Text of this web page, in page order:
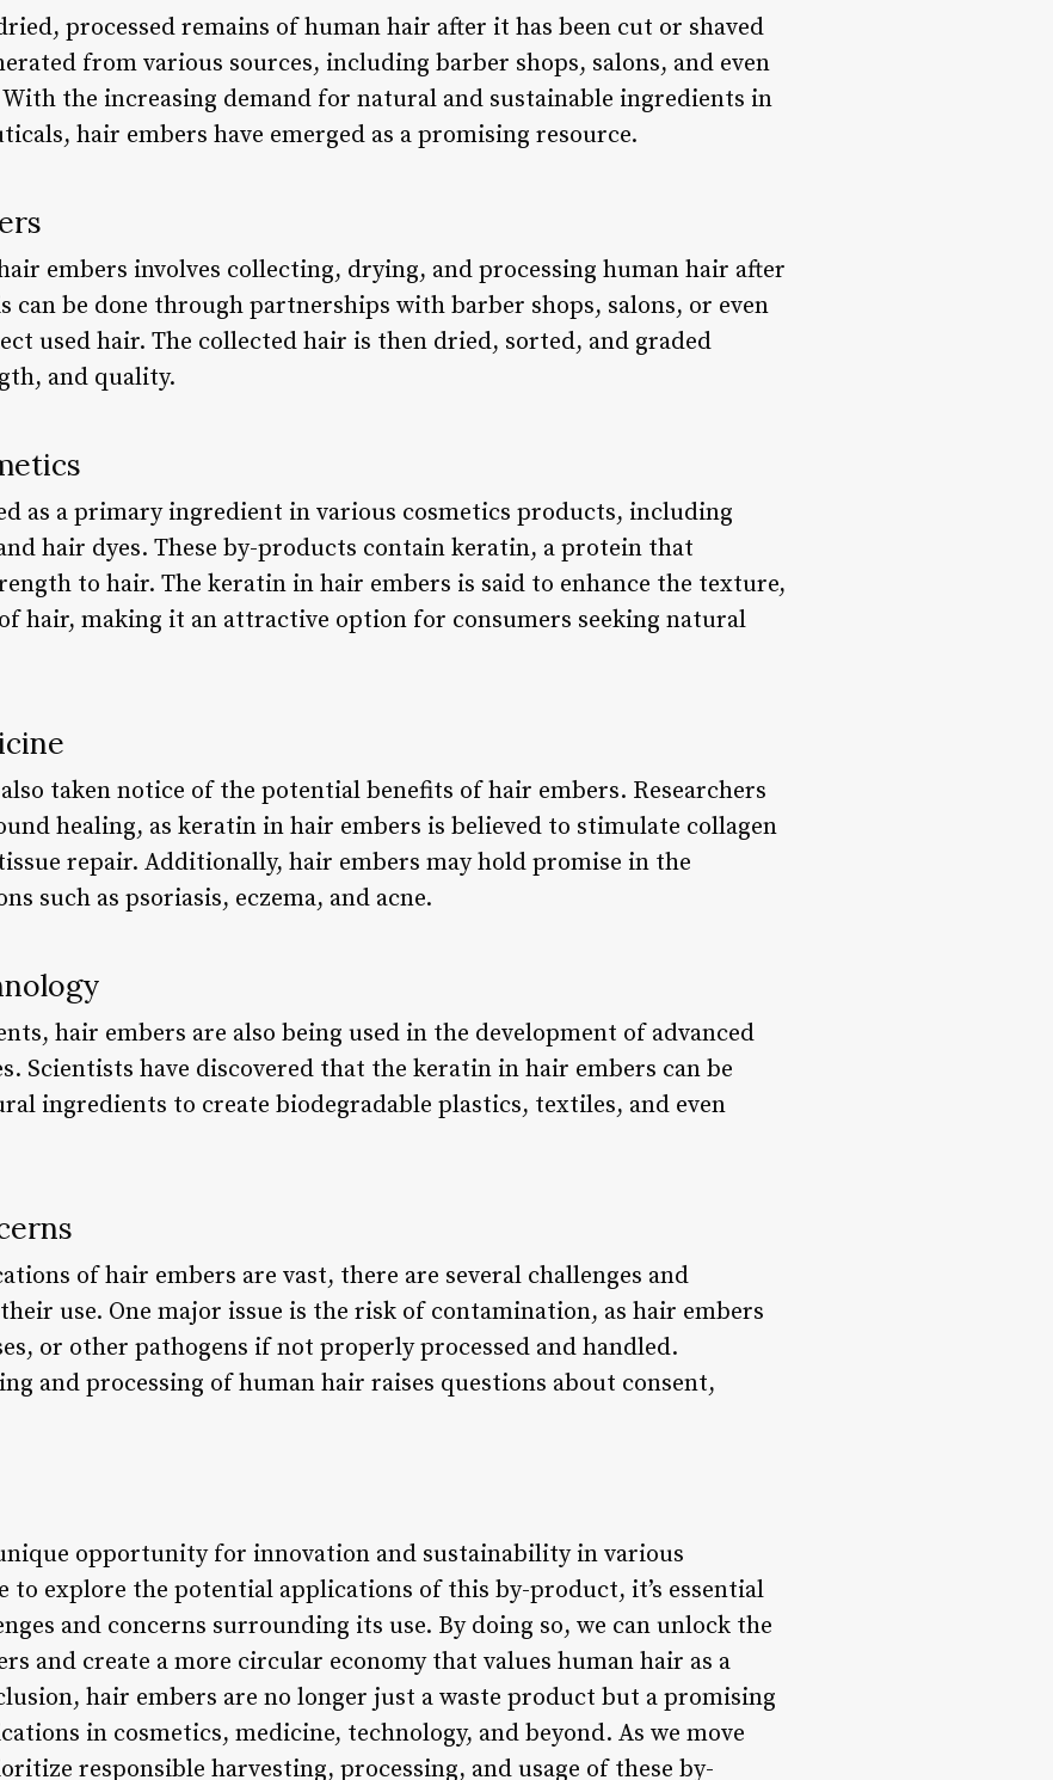
processed remains of human hair after it has been cut or shaved
from various sources, including barber shops, salons, and even
the increasing demand for natural and sustainable ingredients in
hair embers have emerged as a promising resource.
embers involves collecting, drying, and processing human hair after
can be done through partnerships with barber shops, salons, or even
used hair. The collected hair is then dried, sorted, and graded
and quality.
as a primary ingredient in various cosmetics products, including
hair dyes. These by-products contain keratin, a protein that
to hair. The keratin in hair embers is said to enhance the texture,
hair, making it an attractive option for consumers seeking natural
taken notice of the potential benefits of hair embers. Researchers
healing, as keratin in hair embers is believed to stimulate collagen
repair. Additionally, hair embers may hold promise in the
such as psoriasis, eczema, and acne.
hair embers are also being used in the development of advanced
Scientists have discovered that the keratin in hair embers can be
ingredients to create biodegradable plastics, textiles, and even
of hair embers are vast, there are several challenges and
use. One major issue is the risk of contamination, as hair embers
or other pathogens if not properly processed and handled.
and processing of human hair raises questions about consent,
opportunity for innovation and sustainability in various
to explore the potential applications of this by-product, it’s essential
and concerns surrounding its use. By doing so, we can unlock the
and create a more circular economy that values human hair as a
hair embers are no longer just a waste product but a promising
in cosmetics, medicine, technology, and beyond. As we move
responsible harvesting, processing, and usage of these by-